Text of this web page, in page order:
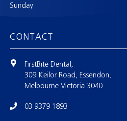
Sunday
CONTACT
FirstBite Dental,
309 Keilor Road, Essendon,
Melbourne Victoria 3040
03 9379 1893